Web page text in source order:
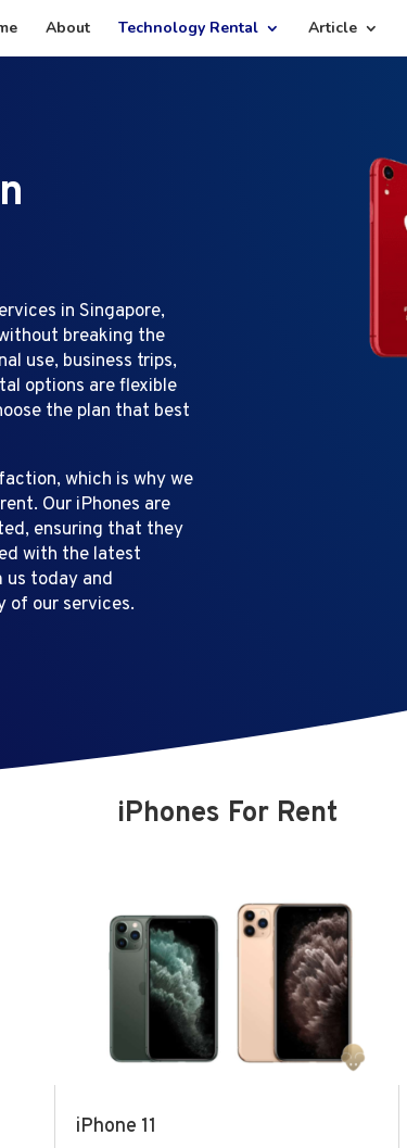
About Technology Rental Article
in Singapore,
breaking the
use, business trips,
options are flexible
the plan that best
which is why we
Our iPhones are
ensuring that they
with the latest
us today and
of our services.
iPhones For Rent
iPhone 11